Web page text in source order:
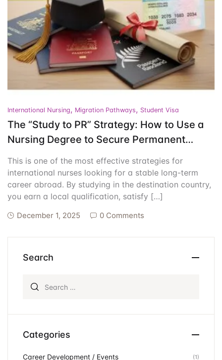
Events
Community Hub Create Account
International Nursing, Migration Pathways, Student Visa
The “Study to PR” Strategy: How to Use a
Nursing Degree to Secure Permanent
This is one of the most effective strategies for
international nurses looking for a stable long-term
career abroad. By studying in the destination country,
you earn a local qualification, satisfy […]
December 1, 2025 0 Comments
Search
Categories
Career Development / Events (1)